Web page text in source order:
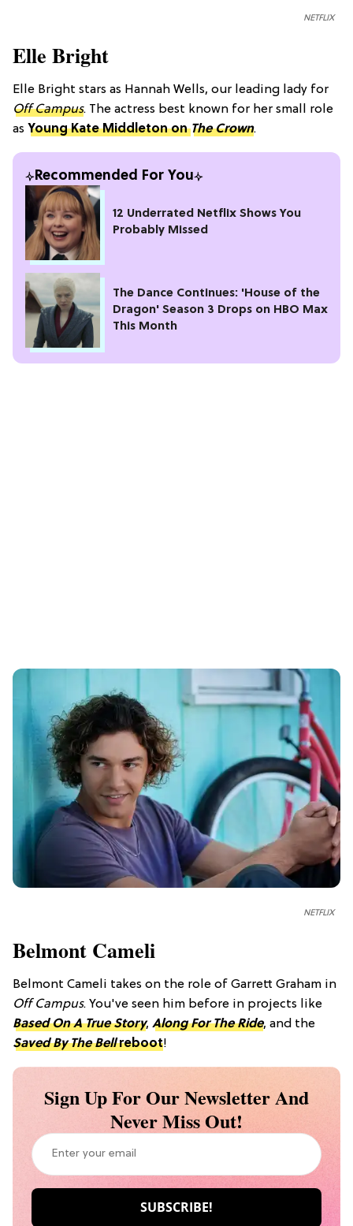
NETFLIX
Elle Bright
Elle Bright stars as Hannah Wells, our leading lady for
Off Campus. The actress best known for her small role
as Young Kate Middleton onThe Crown.
Recommended For You
12 Underrated Netflix Shows You
Probably Missed
The Dance Continues: 'House of the
Dragon' Season 3 Drops on HBO Max
This Month
NETFLIX
Belmont Cameli
Belmont Cameli takes on the role of Garrett Graham in
Off Campus. You've seen him before in projects like
Based On A True Story, Along For The Ride, and the
Saved By The Bellreboot!
Sign Up For Our Newsletter And
Never Miss Out!